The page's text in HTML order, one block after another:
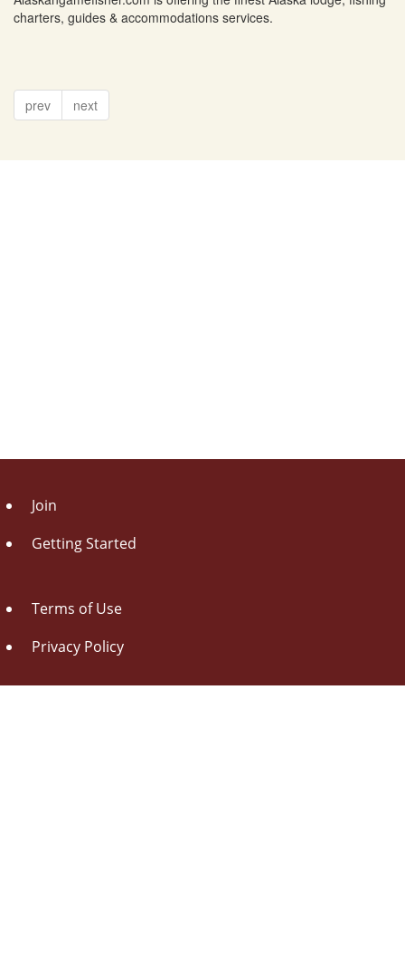
charters, guides & accommodations services.
prev next
Join
Getting Started
Terms of Use
Privacy Policy